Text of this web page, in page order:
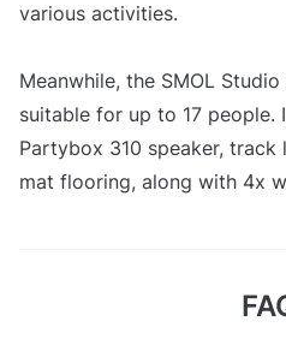
various activities.
Meanwhile, the SMOL
suitable for up to 17 people.
Partybox 310 speaker, track
mat flooring, along with 4x